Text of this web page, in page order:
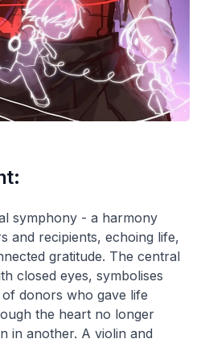
symphony - a harmony
and recipients, echoing life,
gratitude. The central
closed eyes, symbolises
donors who gave life
the heart no longer
in another. A violin and